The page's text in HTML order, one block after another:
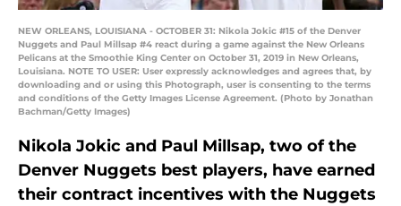
NEW ORLEANS, LOUISIANA - OCTOBER 31: Nikola Jokic #15 of the Denver
Nuggets and Paul Millsap #4 react during a game against the New Orleans
Pelicans at the Smoothie King Center on October 31, 2019 in New Orleans,
Louisiana. NOTE TO USER: User expressly acknowledges and agrees that, by
downloading and or using this Photograph, user is consenting to the terms
and conditions of the Getty Images License Agreement. (Photo by Jonathan
Bachman/Getty Images)
Nikola Jokic and Paul Millsap, two of the
Denver Nuggets best players, have earned
their contract incentives with the Nuggets